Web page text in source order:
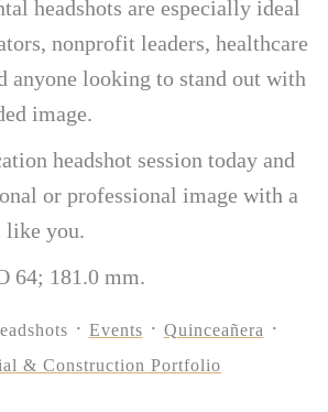
headshots are especially ideal
nonprofit leaders, healthcare
anyone looking to stand out with
image.
headshot session today and
or professional image with a
like you.
64; 181.0 mm.
Events
Quinceañera
& Construction Portfolio